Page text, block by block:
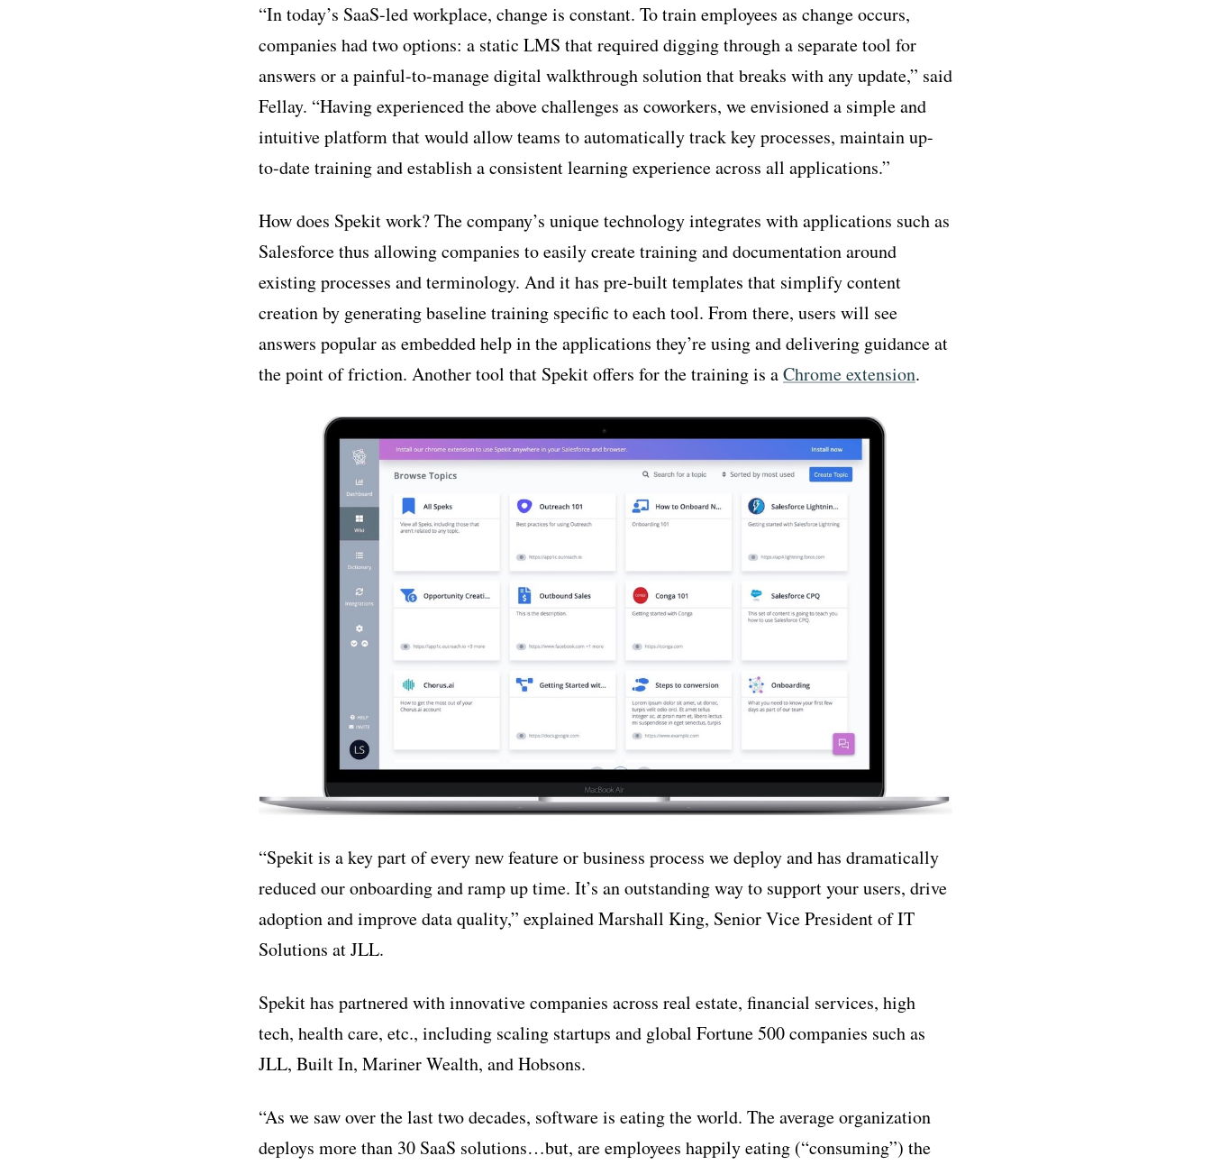
“In today’s SaaS-led workplace, change is constant. To train employees as change occurs,
companies had two options: a static LMS that required digging through a separate tool for
answers or a painful-to-manage digital walkthrough solution that breaks with any update,” said
Fellay. “Having experienced the above challenges as coworkers, we envisioned a simple and
intuitive platform that would allow teams to automatically track key processes, maintain up-
to-date training and establish a consistent learning experience across all applications.”
How does Spekit work? The company’s unique technology integrates with applications such as
Salesforce thus allowing companies to easily create training and documentation around
existing processes and terminology. And it has pre-built templates that simplify content
creation by generating baseline training specific to each tool. From there, users will see
answers popular as embedded help in the applications they’re using and delivering guidance at
the point of friction. Another tool that Spekit offers for the training is aChrome extension.
“Spekit is a key part of every new feature or business process we deploy and has dramatically
reduced our onboarding and ramp up time. It’s an outstanding way to support your users, drive
adoption and improve data quality,” explained Marshall King, Senior Vice President of IT
Solutions at JLL.
Spekit has partnered with innovative companies across real estate, financial services, high
tech, health care, etc., including scaling startups and global Fortune 500 companies such as
JLL, Built In, Mariner Wealth, and Hobsons.
“As we saw over the last two decades, software is eating the world. The average organization
deploys more than 30 SaaS solutions…but, are employees happily eating (“consuming”) the